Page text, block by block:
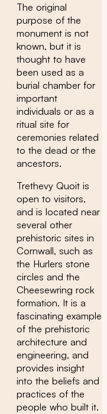
The original
purpose of the
monument is not
known, but it is
thought to have
been used as a
burial chamber for
important
individuals or as a
ritual site for
ceremonies related
to the dead or the
ancestors.
Trethevy Quoit is
open to visitors,
and is located near
several other
prehistoric sites in
Cornwall, such as
the Hurlers stone
circles and the
Cheesewring rock
formation. It is a
fascinating example
of the prehistoric
architecture and
engineering, and
provides insight
into the beliefs and
practices of the
people who built it.